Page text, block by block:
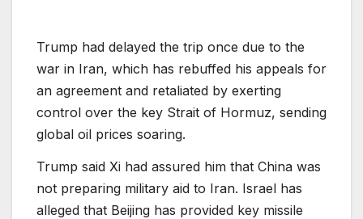
Trump had delayed the trip once due to the
war in Iran, which has rebuffed his appeals for
an agreement and retaliated by exerting
control over the key Strait of Hormuz, sending
global oil prices soaring.
Trump said Xi had assured him that China was
not preparing military aid to Iran. Israel has
alleged that Beijing has provided key missile